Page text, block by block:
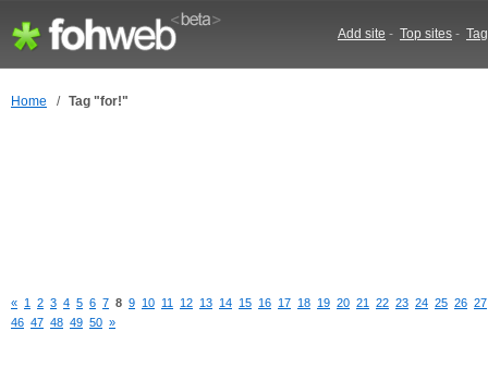
Add site - Top sites -
Home / Tag "for!"
« 1 2 3 4 5 6 7 8 9 10 11 12 13 14 15 16 17 18 19 20 21 22 23 24 25 26 27
46 47 48 49 50 »